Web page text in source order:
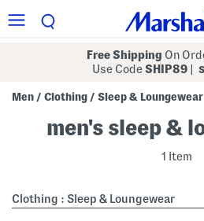
Free Shipping On
Use CodeSHIP89
Men / Clothing / Sleep & Loungewear
men's sleep &
1 Item
Clothing : Sleep & Loungewear